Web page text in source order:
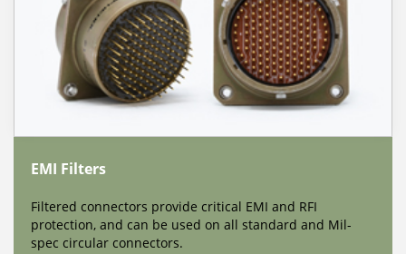
EMI Filters
Filtered connectors provide critical EMI and RFI
protection, and can be used on all standard and Mil-
spec circular connectors.